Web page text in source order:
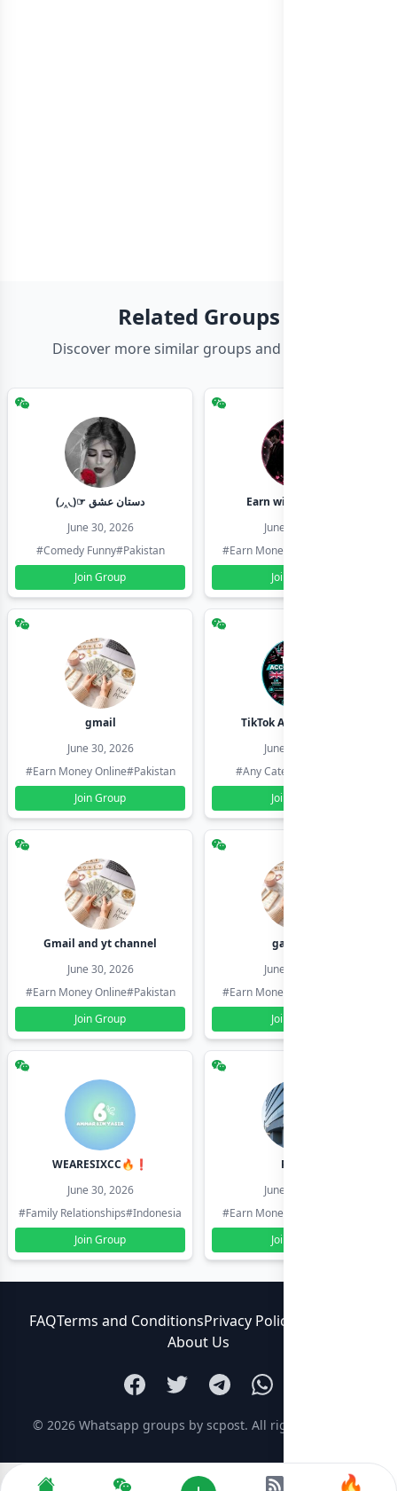
Related Groups
Discover more similar groups and channels
(◞‸◟)☞ دستان عشق
June 30, 2026
#Comedy Funny#Pakistan
Join Group
Earn with shahzadi
June 30, 2026
#Earn Money Online
Join Group
gmail
June 30, 2026
#Earn Money Online#Pakistan
Join Group
TikTok Account Seller
June 30, 2026
#Any Category
Join Group
Gmail and yt channel
June 30, 2026
#Earn Money Online#Pakistan
Join Group
gamil ids
June 30, 2026
#Earn Money Online
Join Group
WEARESIXCC🔥❗️
June 30, 2026
#Family Relationships#Indonesia
Join Group
Pk804
June 30, 2026
#Earn Money Online
Join Group
FAQTerms and ConditionsPrivacy Policy
About Us
© 2026 Whatsapp groups by scpost. All rights reserved.
🔥